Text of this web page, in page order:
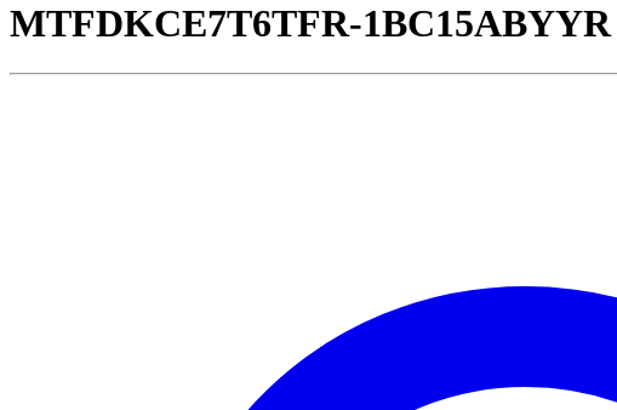
MTFDKCE7T6TFR-